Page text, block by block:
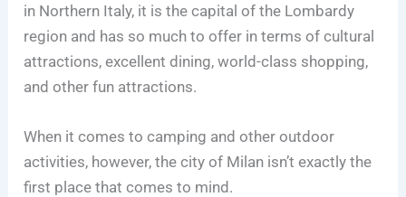
in Northern Italy, it is the capital of the Lombardy
region and has so much to offer in terms of cultural
attractions, excellent dining, world-class shopping,
and other fun attractions.
When it comes to camping and other outdoor
activities, however, the city of Milan isn’t exactly the
first place that comes to mind.